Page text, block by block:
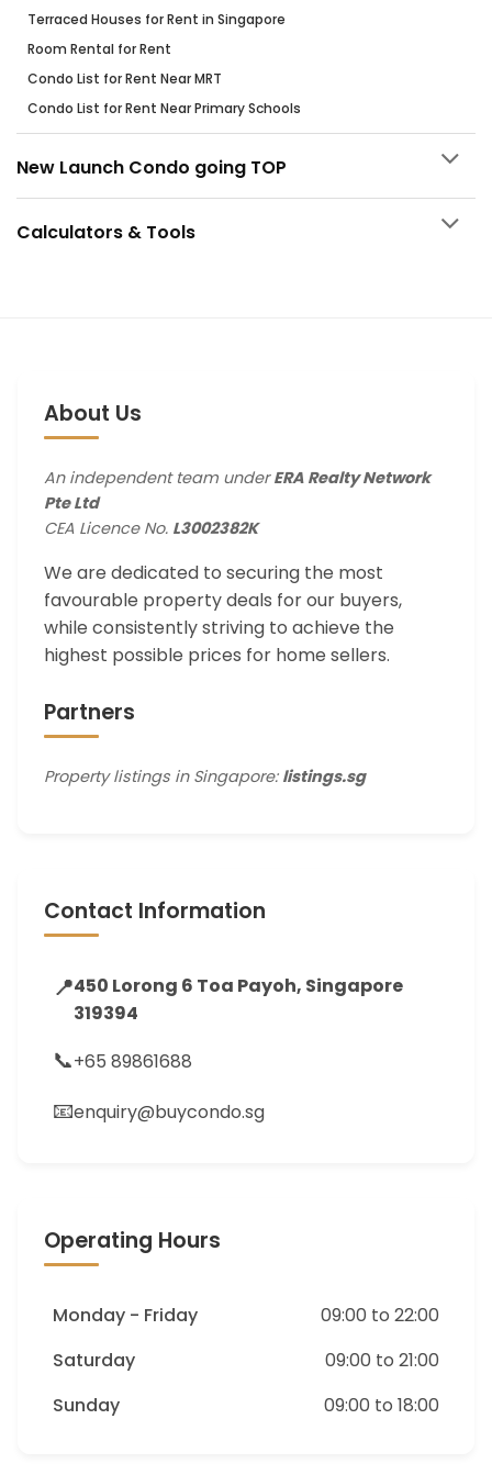
Terraced Houses for Rent in Singapore
Room Rental for Rent
Condo List for Rent Near MRT
Condo List for Rent Near Primary Schools
New Launch Condo going TOP
Calculators & Tools
About Us
An independent team underERA Realty Network
Pte Ltd
CEA Licence No. L3002382K
We are dedicated to securing the most
favourable property deals for our buyers,
while consistently striving to achieve the
highest possible prices for home sellers.
Partners
Property listings in Singapore: listings.sg
Contact Information
📍450 Lorong 6 Toa Payoh, Singapore
319394
📞+65 89861688
📧enquiry@buycondo.sg
Operating Hours
Monday - Friday
09:00 to 22:00
Saturday
09:00 to 21:00
Sunday
09:00 to 18:00